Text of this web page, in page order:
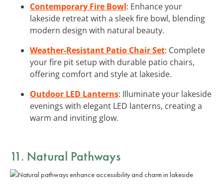
Contemporary Fire Bowl: Enhance your
lakeside retreat with a sleek fire bowl, blending
modern design with natural beauty.
Weather-Resistant Patio Chair Set: Complete
your fire pit setup with durable patio chairs,
offering comfort and style at lakeside.
Outdoor LED Lanterns: Illuminate your lakeside
evenings with elegant LED lanterns, creating a
warm and inviting glow.
11. Natural Pathways